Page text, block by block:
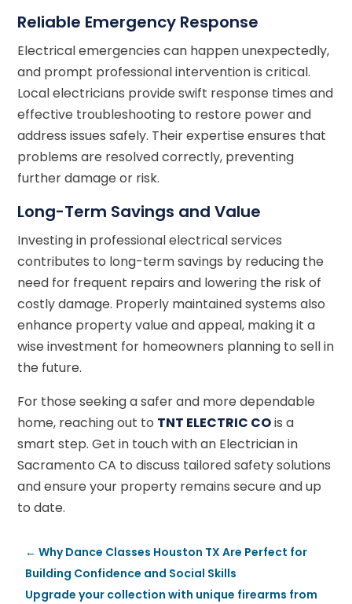
Reliable Emergency Response
Electrical emergencies can happen unexpectedly,
and prompt professional intervention is critical.
Local electricians provide swift response times and
effective troubleshooting to restore power and
address issues safely. Their expertise ensures that
problems are resolved correctly, preventing
further damage or risk.
Long-Term Savings and Value
Investing in professional electrical services
contributes to long-term savings by reducing the
need for frequent repairs and lowering the risk of
costly damage. Properly maintained systems also
enhance property value and appeal, making it a
wise investment for homeowners planning to sell in
the future.
For those seeking a safer and more dependable
home, reaching out to TNT ELECTRIC COis a
smart step. Get in touch with an Electrician in
Sacramento CA to discuss tailored safety solutions
and ensure your property remains secure and up
to date.
←Why Dance Classes Houston TX Are Perfect for
Building Confidence and Social Skills
Upgrade your collection with unique firearms from